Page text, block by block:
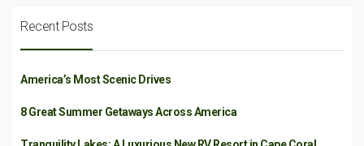
Recent Posts
America’s Most Scenic Drives
8 Great Summer Getaways Across America